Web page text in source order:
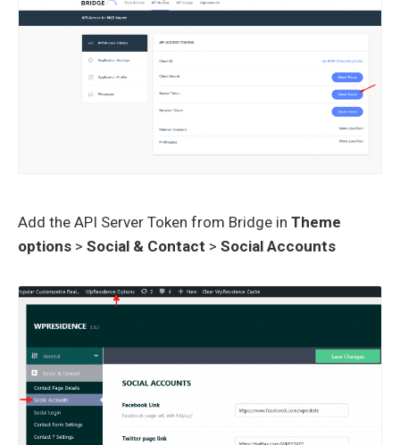
Add the API Server Token from Bridge in Theme
options > Social & Contact > Social Accounts